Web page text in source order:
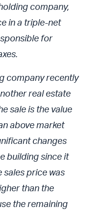
company,
in a triple-net
for
company recently
real estate
sale is the value
above market
changes
building since it
sales price was
than the
the remaining